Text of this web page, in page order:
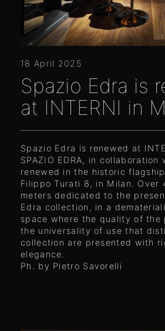
18 April 2025
Spazio Edra is
at INTERNI in
Spazio Edra is renewed at
SPAZIO EDRA, in collaboration
renewed in the historic
Filippo Turati 8, in Milan. Over
meters dedicated to the
Edra collection, in a
space where the quality of the
the universality of use that
collection are presented with
elegance.
Ph. by Pietro Savorelli